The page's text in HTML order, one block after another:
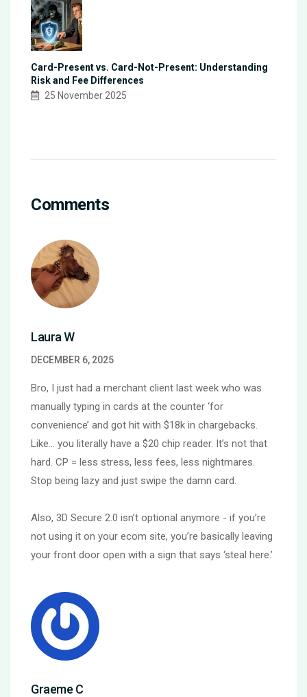
Card-Present vs. Card-Not-Present: Understanding
Risk and Fee Differences
25 November 2025
Comments
Laura W
DECEMBER 6, 2025
Bro, I just had a merchant client last week who was
manually typing in cards at the counter ‘for
convenience’ and got hit with $18k in chargebacks.
Like… you literally have a $20 chip reader. It’s not that
hard. CP = less stress, less fees, less nightmares.
Stop being lazy and just swipe the damn card.
Also, 3D Secure 2.0 isn’t optional anymore - if you’re
not using it on your ecom site, you’re basically leaving
your front door open with a sign that says ‘steal here.’
Graeme C